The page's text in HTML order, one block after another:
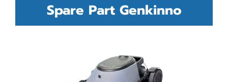
Spare Part Genkinno